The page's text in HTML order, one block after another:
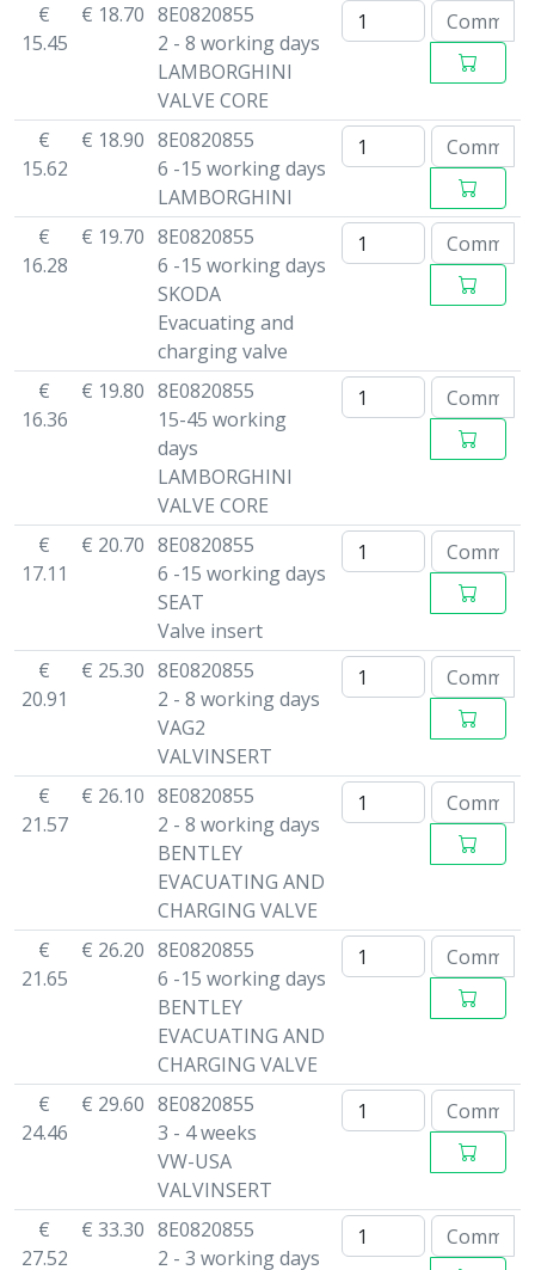
€
15.45
€ 18.70 8E0820855
2 - 8 working days
LAMBORGHINI
VALVE CORE
€
15.62
€ 18.90 8E0820855
6 -15 working days
LAMBORGHINI
€
16.28
€ 19.70 8E0820855
6 -15 working days
SKODA
Evacuating and
charging valve
€
16.36
€ 19.80 8E0820855
15-45 working
days
LAMBORGHINI
VALVE CORE
€
17.11
€ 20.70 8E0820855
6 -15 working days
SEAT
Valve insert
€
20.91
€ 25.30 8E0820855
2 - 8 working days
VAG2
VALVINSERT
€
21.57
€ 26.10 8E0820855
2 - 8 working days
BENTLEY
EVACUATING AND
CHARGING VALVE
€
21.65
€ 26.20 8E0820855
6 -15 working days
BENTLEY
EVACUATING AND
CHARGING VALVE
€
24.46
€ 29.60 8E0820855
3 - 4 weeks
VW-USA
VALVINSERT
€
27.52
€ 33.30 8E0820855
2 - 3 working days